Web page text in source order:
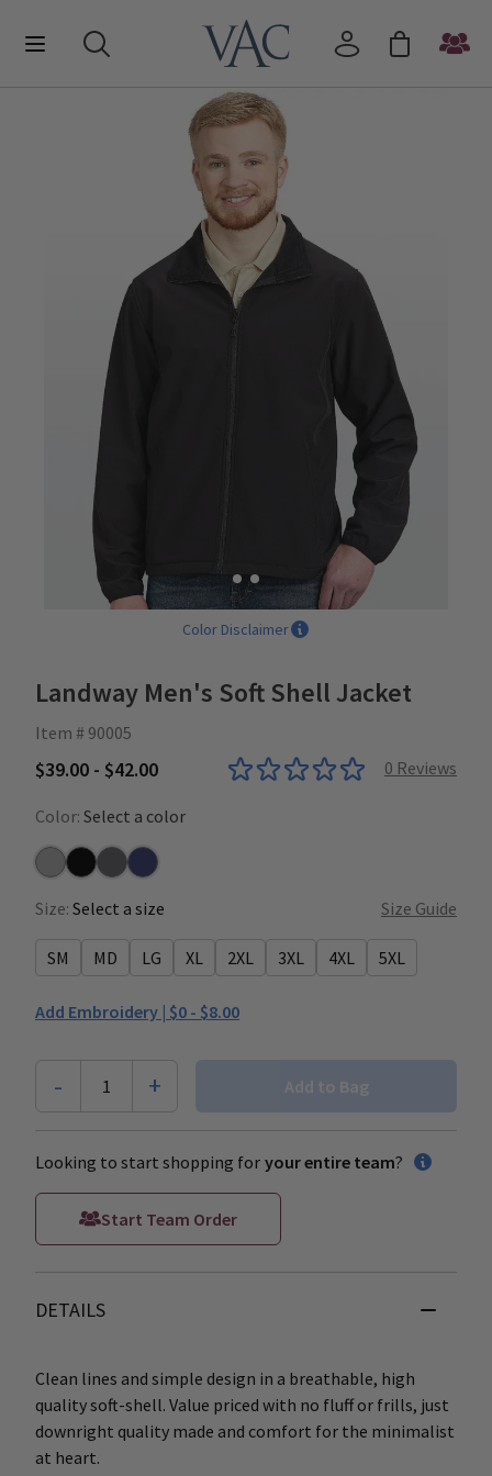
Color Disclaimer
Landway Men's Soft Shell Jacket
Item # 90005
$39.00 - $42.00 0 Reviews
Color: Select a color
Heather Grey
BlackCharcoal
Navy
Size: Select a size Size Guide
SM MD LG XL 2XL 3XL 4XL 5XL
Add Embroidery | $0 - $8.00
- 1 + Add to Bag
Looking to start shopping for your entire team?
Start Team Order
DETAILS
Clean lines and simple design in a breathable, high
quality soft-shell. Value priced with no fluff or frills, just
downright quality made and comfort for the minimalist
at heart.